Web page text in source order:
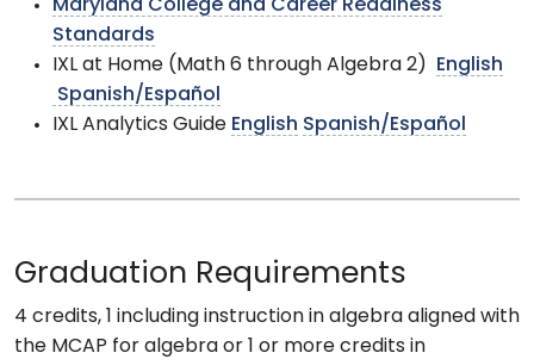
Maryland College and Career Readiness
Standards
IXL at Home (Math 6 through Algebra 2)
English
Spanish/Español
IXL Analytics Guide English Spanish/Español
Graduation Requirements
4 credits, 1 including instruction in algebra aligned with
the MCAP for algebra or 1 or more credits in